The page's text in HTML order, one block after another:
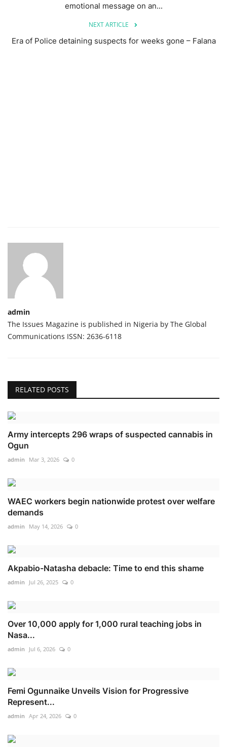
emotional message on an...
NEXT ARTICLE
Era of Police detaining suspects for weeks gone – Falana
admin
The Issues Magazine is published in Nigeria by The Global
Communications ISSN: 2636-6118
RELATED POSTS
Army intercepts 296 wraps of suspected cannabis in
Ogun
admin Mar 3, 2026 0
WAEC workers begin nationwide protest over welfare
demands
admin May 14, 2026 0
Akpabio-Natasha debacle: Time to end this shame
admin Jul 26, 2025 0
Over 10,000 apply for 1,000 rural teaching jobs in
Nasa...
admin Jul 6, 2026 0
Femi Ogunnaike Unveils Vision for Progressive
Represent...
admin Apr 24, 2026 0